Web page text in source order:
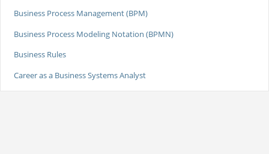
Business Process Management (BPM)
Business Process Modeling Notation (BPMN)
Business Rules
Career as a Business Systems Analyst